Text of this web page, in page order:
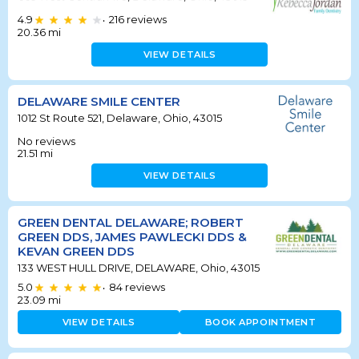
4.9
• 216 reviews
20.36 mi
VIEW DETAILS
DELAWARE SMILE CENTER
1012 St Route 521, Delaware, Ohio, 43015
No reviews
21.51 mi
VIEW DETAILS
GREEN DENTAL DELAWARE; ROBERT
GREEN DDS, JAMES PAWLECKI DDS &
KEVAN GREEN DDS
133 WEST HULL DRIVE, DELAWARE, Ohio, 43015
5.0
• 84 reviews
23.09 mi
VIEW DETAILS BOOK APPOINTMENT